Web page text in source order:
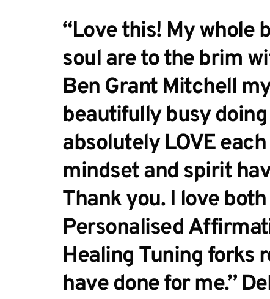
“Love this! My whole
soul are to the brim
Ben Grant Mitchell
beautifully busy
absolutely LOVE
mindset and spirit
Thank you. I love
Personalised
Healing Tuning forks
have done for me.”